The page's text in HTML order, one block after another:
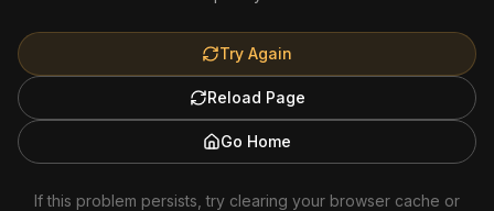
Try Again
Reload Page
Go Home
If this problem persists, try clearing your browser cache or